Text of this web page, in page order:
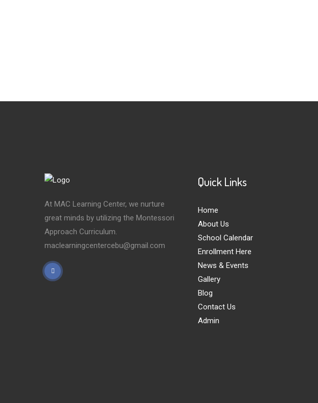
At MAC Learning Center, we nurture
great minds by utilizing the Montessori
Approach Curriculum.
maclearningcentercebu@gmail.com
Quick Links
Home
About Us
School Calendar
Enrollment Here
News & Events
Gallery
Blog
Contact Us
Admin